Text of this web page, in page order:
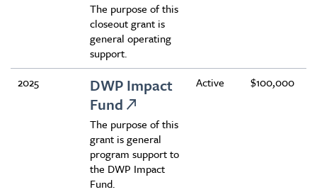
The purpose of this
closeout grant is
general operating
support.
2025
DWP Impact
Fund
The purpose of this
grant is general
program support to
the DWP Impact
Fund.
Active $100,000